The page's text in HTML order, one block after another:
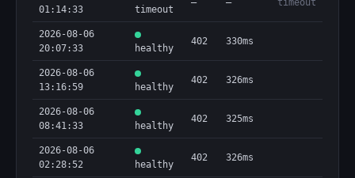
01:14:33
timeout
— — timeout
2026-08-06
20:07:33
healthy
402 330ms
2026-08-06
13:16:59
healthy
402 326ms
2026-08-06
08:41:33
healthy
402 325ms
2026-08-06
02:28:52
healthy
402 326ms